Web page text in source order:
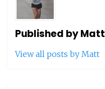
Published byMatt
View all posts by Matt